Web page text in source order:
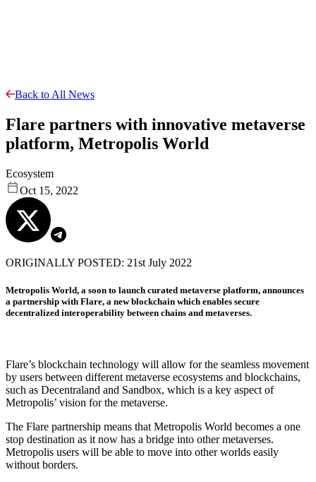
Back to All News
Flare partners with innovative metaverse
platform, Metropolis World
Ecosystem
Oct 15, 2022
ORIGINALLY POSTED: 21st July 2022
Metropolis World, a soon to launch curated metaverse platform, announces
a partnership with Flare, a new blockchain which enables secure
decentralized interoperability between chains and metaverses.
Flare’s blockchain technology will allow for the seamless movement
by users between different metaverse ecosystems and blockchains,
such as Decentraland and Sandbox, which is a key aspect of
Metropolis’ vision for the metaverse.
The Flare partnership means that Metropolis World becomes a one
stop destination as it now has a bridge into other metaverses.
Metropolis users will be able to move into other worlds easily
without borders.